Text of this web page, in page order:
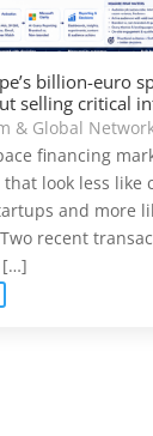
billion-euro
selling critical
& Global
financing
look less like
and more
recent
[…]